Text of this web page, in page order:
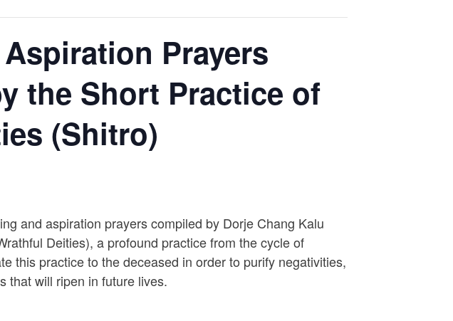
Prayers
the Short Practice of
(Shitro)
and aspiration prayers compiled by Dorje Chang Kalu
Deities), a profound practice from the cycle of
this practice to the deceased in order to purify negativities,
that will ripen in future lives.